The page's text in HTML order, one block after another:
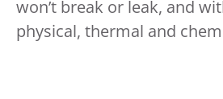
won’t break or leak, and
physical, thermal and